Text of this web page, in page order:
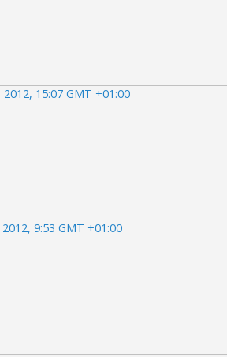
2012, 15:07 GMT +01:00
9:53 GMT +01:00